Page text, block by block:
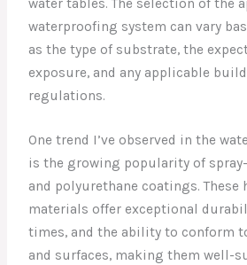
water tables. The selection of the
waterproofing system can vary
as the type of substrate, the
exposure, and any applicable
regulations.
One trend I’ve observed in the
is the growing popularity of
and polyurethane coatings. These
materials offer exceptional
times, and the ability to conform
and surfaces, making them well-